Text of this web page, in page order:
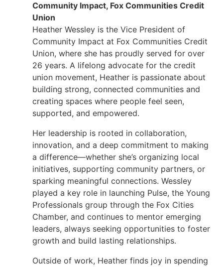
Community Impact, Fox Communities Credit
Union
Heather Wessley is the Vice President of
Community Impact at Fox Communities Credit
Union, where she has proudly served for over
26 years. A lifelong advocate for the credit
union movement, Heather is passionate about
building strong, connected communities and
creating spaces where people feel seen,
supported, and empowered.
Her leadership is rooted in collaboration,
innovation, and a deep commitment to making
a difference—whether she’s organizing local
initiatives, supporting community partners, or
sparking meaningful connections. Wessley
played a key role in launching Pulse, the Young
Professionals group through the Fox Cities
Chamber, and continues to mentor emerging
leaders, always seeking opportunities to foster
growth and build lasting relationships.
Outside of work, Heather finds joy in spending